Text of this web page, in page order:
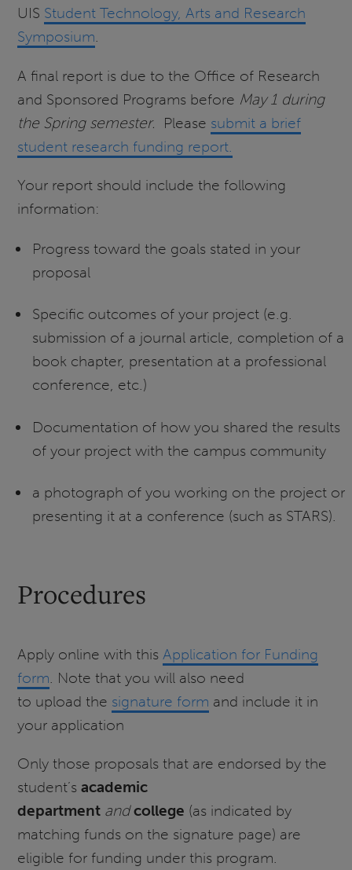
UIS Student Technology, Arts and Research
Symposium.
A final report is due to the Office of Research
and Sponsored Programs before May 1 during
the Spring semester.
Please submit a brief
student research funding report.
Your report should include the following
information:
Progress toward the goals stated in your
proposal
Specific outcomes of your project (e.g.
submission of a journal article, completion of a
book chapter, presentation at a professional
conference, etc.)
Documentation of how you shared the results
of your project with the campus community
a photograph of you working on the project or
presenting it at a conference (such as STARS).
Procedures
Apply online with thisApplication for Funding
form. Note that you will also need
to upload the signature form and include it in
your application
Only those proposals that are endorsed by the
student’sacademic
department and college (as indicated by
matching funds on the signature page) are
eligible for funding under this program.